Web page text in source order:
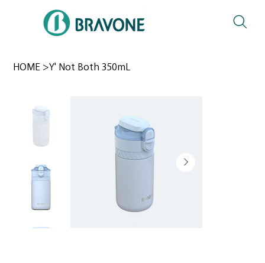
HOME >Y' Not Both 350mL